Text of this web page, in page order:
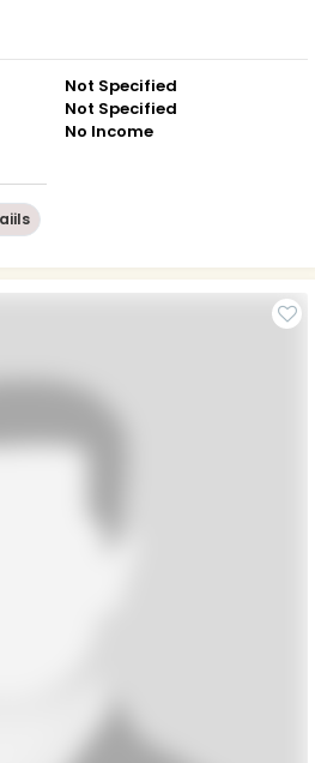
Not Specified
Not Specified
No Income